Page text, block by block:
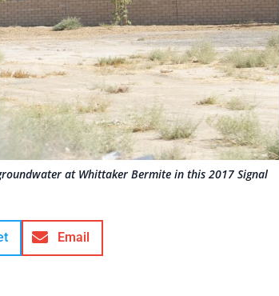
at Whittaker Bermite in this 2017 Signal
Email